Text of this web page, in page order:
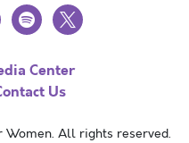
spotify
x
Center
Us
All rights reserved.